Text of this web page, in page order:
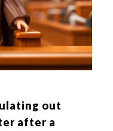
out
after a